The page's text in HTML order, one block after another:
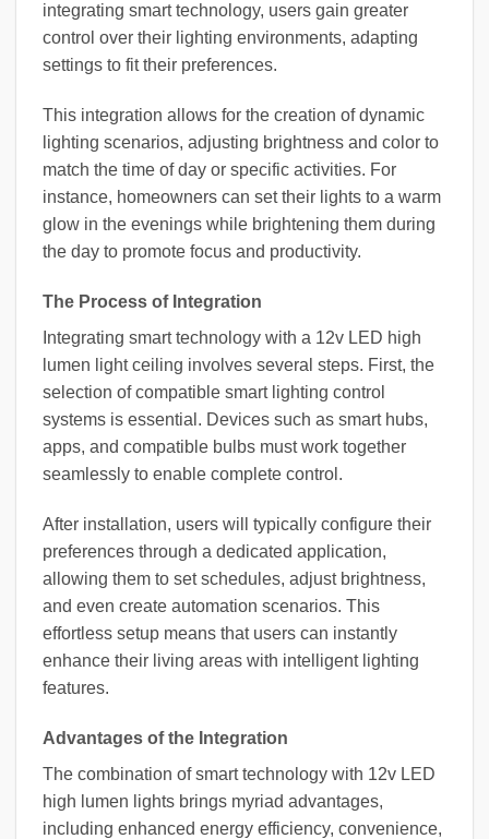
integrating smart technology, users gain greater
control over their lighting environments, adapting
settings to fit their preferences.
This integration allows for the creation of dynamic
lighting scenarios, adjusting brightness and color to
match the time of day or specific activities. For
instance, homeowners can set their lights to a warm
glow in the evenings while brightening them during
the day to promote focus and productivity.
The Process of Integration
Integrating smart technology with a 12v LED high
lumen light ceiling involves several steps. First, the
selection of compatible smart lighting control
systems is essential. Devices such as smart hubs,
apps, and compatible bulbs must work together
seamlessly to enable complete control.
After installation, users will typically configure their
preferences through a dedicated application,
allowing them to set schedules, adjust brightness,
and even create automation scenarios. This
effortless setup means that users can instantly
enhance their living areas with intelligent lighting
features.
Advantages of the Integration
The combination of smart technology with 12v LED
high lumen lights brings myriad advantages,
including enhanced energy efficiency, convenience,